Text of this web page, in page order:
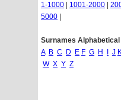
1-1000
1001-2000
5000
Surnames Alphabetical
A B C D E F G H J
W X Y Z